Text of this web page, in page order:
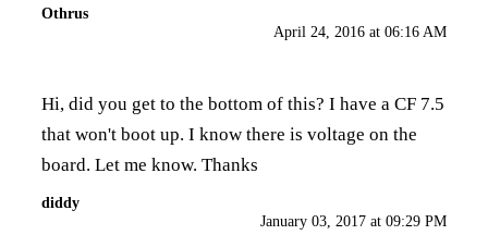
Othrus
April 24, 2016 at 06:16 AM
Hi, did you get to the bottom of this? I have a CF 7.5
that won't boot up. I know there is voltage on the
board. Let me know. Thanks
diddy
January 03, 2017 at 09:29 PM